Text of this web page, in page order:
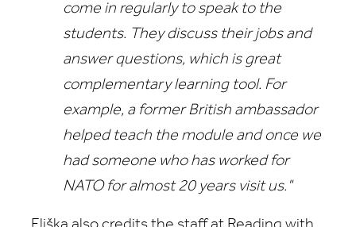
come in regularly to speak to the
students. They discuss their jobs and
answer questions, which is great
complementary learning tool. For
example, a former British ambassador
helped teach the module and once we
had someone who has worked for
NATO for almost 20 years visit us."